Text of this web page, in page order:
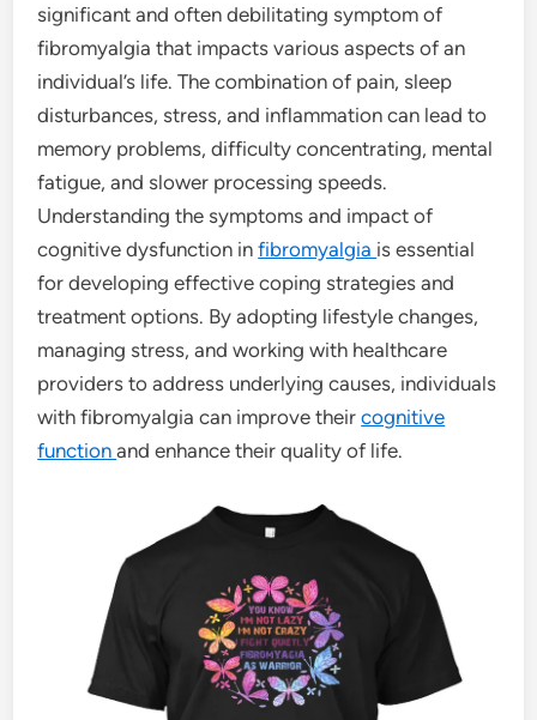
significant and often debilitating symptom of
fibromyalgia that impacts various aspects of an
individual’s life. The combination of pain, sleep
disturbances, stress, and inflammation can lead to
memory problems, difficulty concentrating, mental
fatigue, and slower processing speeds.
Understanding the symptoms and impact of
cognitive dysfunction infibromyalgia is essential
for developing effective coping strategies and
treatment options. By adopting lifestyle changes,
managing stress, and working with healthcare
providers to address underlying causes, individuals
with fibromyalgia can improve theircognitive
functionand enhance their quality of life.